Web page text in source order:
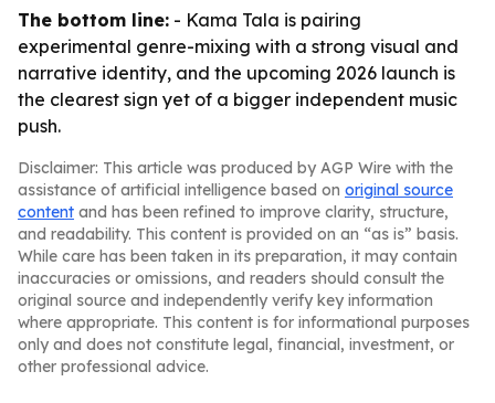
The bottom line: - Kama Tala is pairing
experimental genre-mixing with a strong visual and
narrative identity, and the upcoming 2026 launch is
the clearest sign yet of a bigger independent music
push.
Disclaimer: This article was produced by AGP Wire with the
assistance of artificial intelligence based on original source
content and has been refined to improve clarity, structure,
and readability. This content is provided on an “as is” basis.
While care has been taken in its preparation, it may contain
inaccuracies or omissions, and readers should consult the
original source and independently verify key information
where appropriate. This content is for informational purposes
only and does not constitute legal, financial, investment, or
other professional advice.